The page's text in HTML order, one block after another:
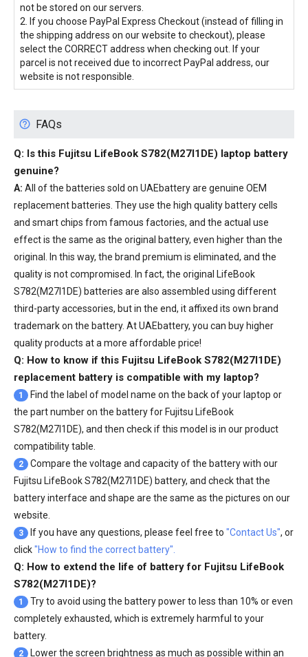
not be stored on our servers.
2. If you choose PayPal Express Checkout (instead of filling in
the shipping address on our website to checkout), please
select the CORRECT address when checking out. If your
parcel is not received due to incorrect PayPal address, our
website is not responsible.
FAQs
Q: Is this Fujitsu LifeBook S782(M27I1DE) laptop battery
genuine?
A: All of the batteries sold on UAEbattery are genuine OEM
replacement batteries. They use the high quality battery cells
and smart chips from famous factories, and the actual use
effect is the same as the original battery, even higher than the
original. In this way, the brand premium is eliminated, and the
quality is not compromised. In fact, the original LifeBook
S782(M27I1DE) batteries are also assembled using different
third-party accessories, but in the end, it affixed its own brand
trademark on the battery. At UAEbattery, you can buy higher
quality products at a more affordable price!
Q: How to know if this Fujitsu LifeBook S782(M27I1DE)
replacement battery is compatible with my laptop?
1
Find the label of model name on the back of your laptop or
the part number on the battery for Fujitsu LifeBook
S782(M27I1DE), and then check if this model is in our product
compatibility table.
2
Compare the voltage and capacity of the battery with our
Fujitsu LifeBook S782(M27I1DE) battery, and check that the
battery interface and shape are the same as the pictures on our
website.
3 If you have any questions, please feel free to "Contact Us", or
click"How to find the correct battery".
Q: How to extend the life of battery for Fujitsu LifeBook
S782(M27I1DE)?
1
Try to avoid using the battery power to less than 10% or even
completely exhausted, which is extremely harmful to your
battery.
2 Lower the screen brightness as much as possible within an